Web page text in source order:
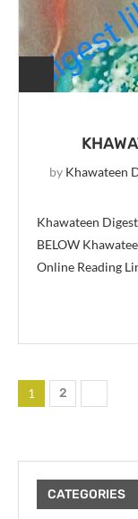
by Khawateen
Khawateen
BELOW
Online Reading
1 2
CATEGORIES